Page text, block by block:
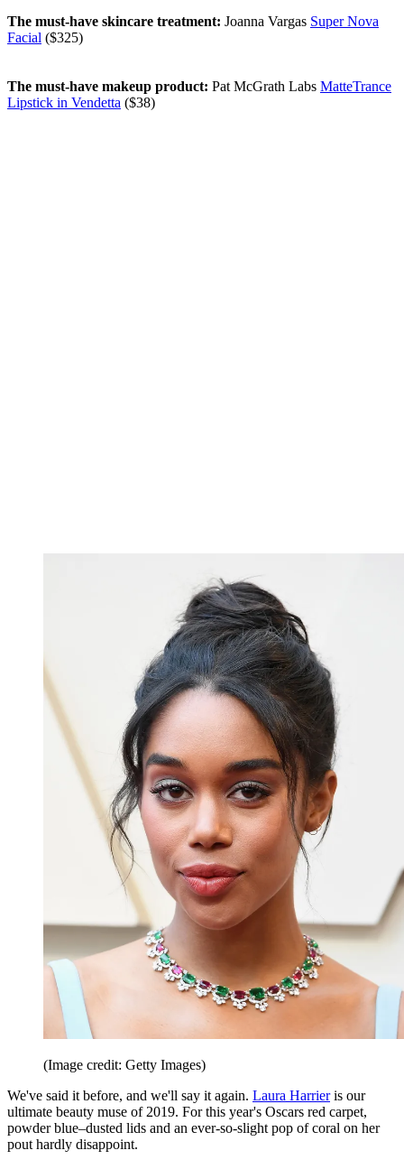
The must-have skincare treatment: Joanna Vargas Super Nova
Facial ($325)
The must-have makeup product: Pat McGrath Labs MatteTrance
Lipstick in Vendetta ($38)
(Image credit: Getty Images)
We've said it before, and we'll say it again. Laura Harrieris our
ultimate beauty muse of 2019. For this year's Oscars red carpet,
powder blue–dusted lids and an ever-so-slight pop of coral on her
pout hardly disappoint.